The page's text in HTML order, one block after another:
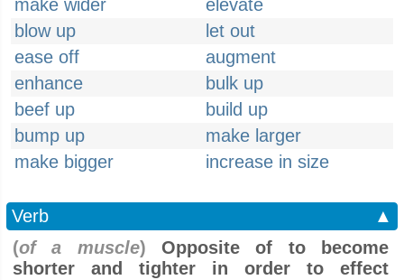
make wider
elevate
blow up
let out
ease off
augment
enhance
bulk up
beef up
build up
bump up
make larger
make bigger
increase in size
Verb
▲
(of a muscle) Opposite of to become
shorter and tighter in order to effect